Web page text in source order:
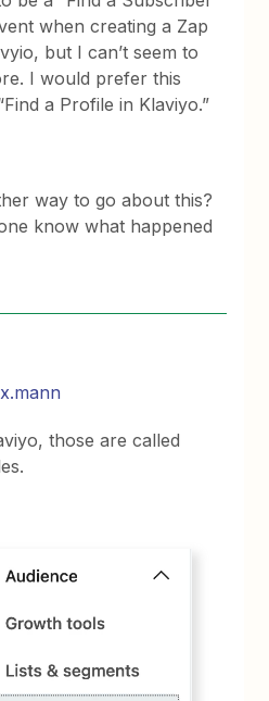
when creating a Zap
but I can’t seem to
I would prefer this
a Profile in Klaviyo.”
way to go about this?
know what happened
those are called